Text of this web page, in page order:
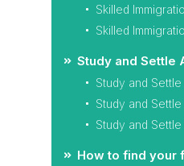
Skilled
Skilled
Study and Settle
Study and
Study and Settle
Study and
How to find your